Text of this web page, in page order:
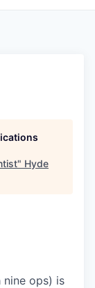
" Hyde
ops) is